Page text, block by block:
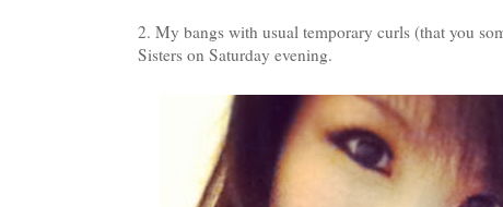
2. My bangs with usual temporary curls (that you
Sisters on Saturday evening.